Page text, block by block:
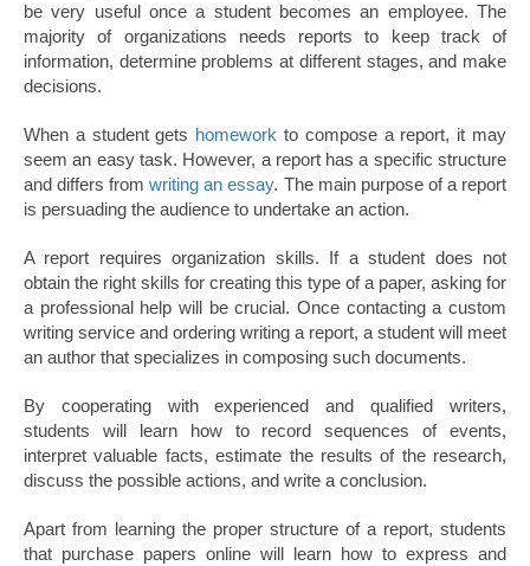
be very useful once a student becomes an employee. The
majority of organizations needs reports to keep track of
information, determine problems at different stages, and make
decisions.
When a student gets homework to compose a report, it may
seem an easy task. However, a report has a specific structure
and differs fromwriting an essay. The main purpose of a report
is persuading the audience to undertake an action.
A report requires organization skills. If a student does not
obtain the right skills for creating this type of a paper, asking for
a professional help will be crucial. Once contacting a custom
writing service and ordering writing a report, a student will meet
an author that specializes in composing such documents.
By cooperating with experienced and qualified writers,
students will learn how to record sequences of events,
interpret valuable facts, estimate the results of the research,
discuss the possible actions, and write a conclusion.
Apart from learning the proper structure of a report, students
that purchase papers online will learn how to express and